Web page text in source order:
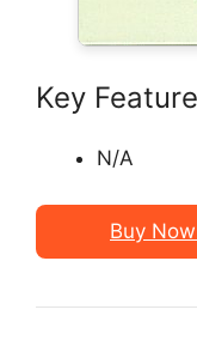
Key
N/A
Buy